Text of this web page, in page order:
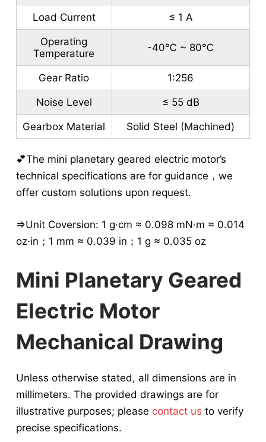
Load Current ≤ 1 A
Operating
Temperature
-40℃ ~ 80℃
Gear Ratio 1:256
Noise Level ≤ 55 dB
Gearbox Material Solid Steel (Machined)
💕The mini planetary geared electric motor’s
technical specifications are for guidance，we
offer custom solutions upon request.
⇒Unit Coversion: 1 g·cm ≈ 0.098 mN·m ≈ 0.014
oz·in；1 mm ≈ 0.039 in；1 g ≈ 0.035 oz
Mini Planetary Geared
Electric Motor
Mechanical Drawing
Unless otherwise stated, all dimensions are in
millimeters. The provided drawings are for
illustrative purposes; please contact us to verify
precise specifications.